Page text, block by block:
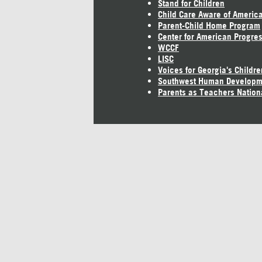
Stand for Children
Child Care Aware of America
Parent-Child Home Program
Center for American
WCCF
LISC
Voices for Georgia's
Southwest Human
Parents as Teachers